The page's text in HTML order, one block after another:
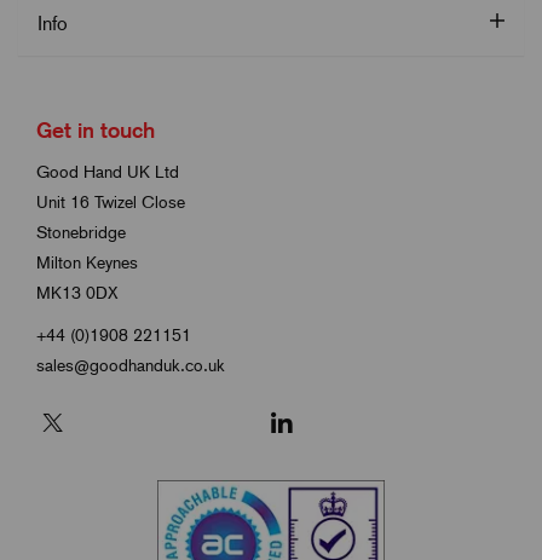
Info
Get in touch
Good Hand UK Ltd
Unit 16 Twizel Close
Stonebridge
Milton Keynes
MK13 0DX
+44 (0)1908 221151
sales@goodhanduk.co.uk